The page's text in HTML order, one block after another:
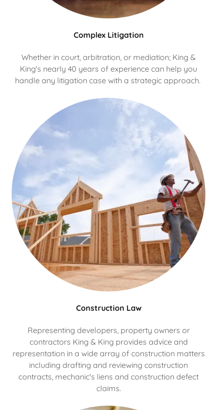
Complex Litigation
Whether in court, arbitration, or mediation; King &
King's nearly 40 years of experience can help you
handle any litigation case with a strategic approach.
Construction Law
Representing developers, property owners or
contractors King & King provides advice and
representation in a wide array of construction matters
including drafting and reviewing construction
contracts, mechanic's liens and construction defect
claims.